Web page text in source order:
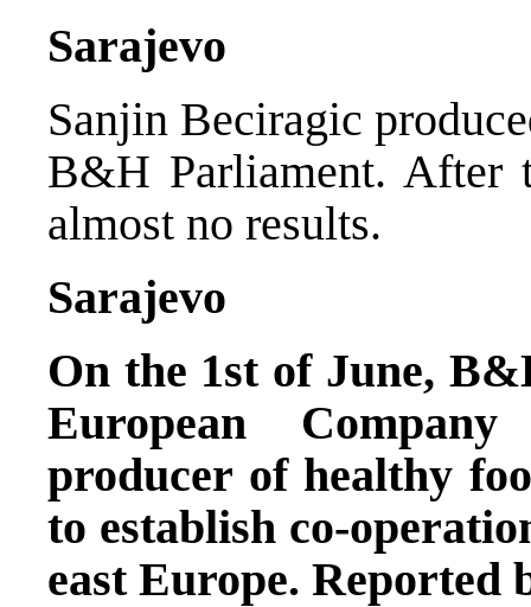
Sarajevo
Sanjin Beciragic
B&H Parliament. After
almost no results.
Sarajevo
On the 1st of June,
European
producer of healthy
to establish co-
east Europe. Reported